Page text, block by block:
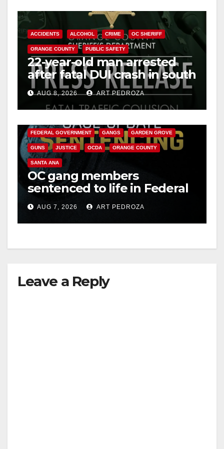
ACCIDENTS ALCOHOL CRIME OC SHERIFF
ORANGE COUNTY PUBLIC SAFETY
22-year-old man arrested
after fatal DUI crash in south
OCAUG 8, 2026 ART PEDROZA
FEDERAL GOVERNMENT GANGS GARDEN GROVE
GUNS JUSTICE OCDA ORANGE COUNTY
SANTA ANA
OC gang members
sentenced to life in Federal
prison over Mexican Mafia
hitAUG 7, 2026 ART PEDROZA
Leave a Reply